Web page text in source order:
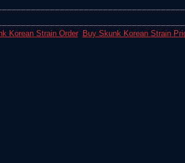
Korean Strain Order, Buy Skunk Korean Strain